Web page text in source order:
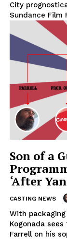
City
Sundance Film
Son of a
‘After
CASTING NEWS
With
Kogonada
Farrell on his